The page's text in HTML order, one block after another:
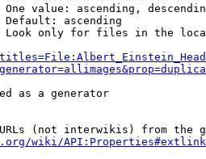
One value: ascending,
Default: ascending
Look only for files in the
as a generator
(not interwikis) from the
wiki/